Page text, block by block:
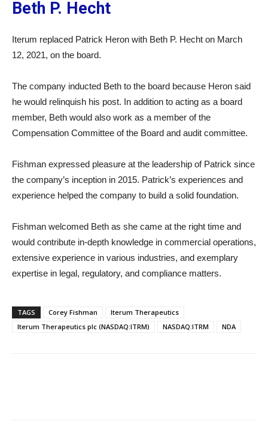
Beth P. Hecht
Iterum replaced Patrick Heron with Beth P. Hecht on March
12, 2021, on the board.
The company inducted Beth to the board because Heron said
he would relinquish his post. In addition to acting as a board
member, Beth would also work as a member of the
Compensation Committee of the Board and audit committee.
Fishman expressed pleasure at the leadership of Patrick since
the company’s inception in 2015. Patrick’s experiences and
experience helped the company to build a solid foundation.
Fishman welcomed Beth as she came at the right time and
would contribute in-depth knowledge in commercial operations,
extensive experience in various industries, and exemplary
expertise in legal, regulatory, and compliance matters.
TAGS Corey Fishman
Iterum Therapeutics
Iterum Therapeutics plc (NASDAQ:ITRM)
NASDAQ:ITRM NDA